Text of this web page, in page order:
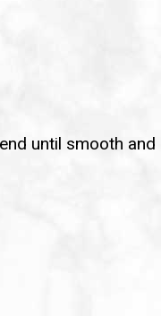
until smooth and